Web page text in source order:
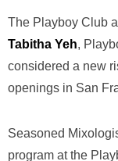
The Playboy Club
Tabitha Yeh,
considered a new
openings in San
Seasoned
program at the